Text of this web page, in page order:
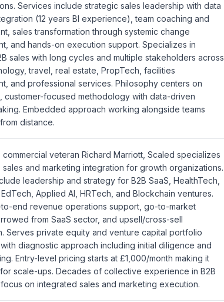
Services include strategic sales leadership with data
(12 years BI experience), team coaching and
sales transformation through systemic change
and hands-on execution support. Specializes in
sales with long cycles and multiple stakeholders across
travel, real estate, PropTech, facilities
and professional services. Philosophy centers on
customer-focused methodology with data-driven
Embedded approach working alongside teams
distance.
commercial veteran Richard Marriott, Scaled specializes
sales and marketing integration for growth organizations.
leadership and strategy for B2B SaaS, HealthTech,
Applied AI, HRTech, and Blockchain ventures.
end revenue operations support, go-to-market
from SaaS sector, and upsell/cross-sell
Serves private equity and venture capital portfolio
diagnostic approach including initial diligence and
Entry-level pricing starts at £1,000/month making it
scale-ups. Decades of collective experience in B2B
on integrated sales and marketing execution.